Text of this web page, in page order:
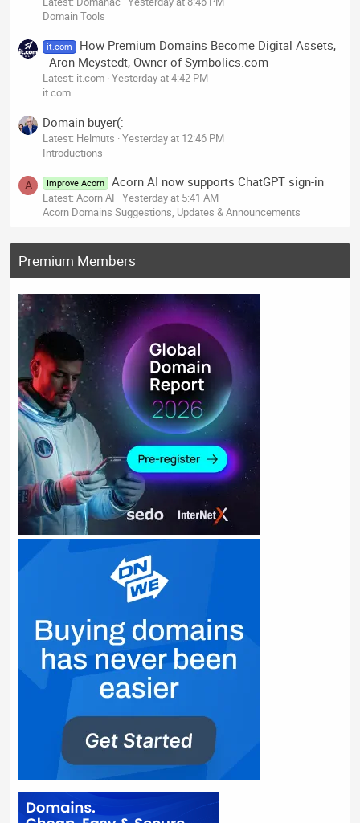
Domain Tools
it.com
How Premium Domains Become Digital Assets,
- Aron Meystedt, Owner of Symbolics.com
Latest: it.com Yesterday at 4:42 PM
it.com
Domain buyer(:
Latest: Helmuts Yesterday at 12:46 PM
Introductions
A Improve Acorn Acorn AI now supports ChatGPT sign-in
Latest: Acorn AI Yesterday at 5:41 AM
Acorn Domains Suggestions, Updates & Announcements
Premium Members